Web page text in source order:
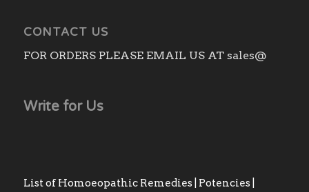
CONTACT US
FOR ORDERS PLEASE EMAIL US AT sales@
Write for Us
List of Homoeopathic Remedies | Potencies |